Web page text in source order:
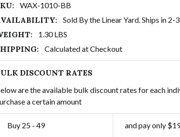
WAX-1010-BB
Sold By the Linear Yard. Ships in 2-
1.30 LBS
Calculated at Checkout
DISCOUNT RATES
are the available bulk discount rates for each
a certain amount
Buy 25 - 49 and pay only